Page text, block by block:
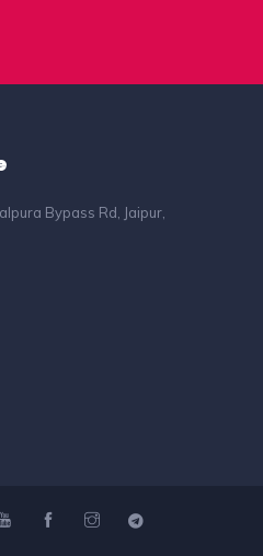
Bypass Rd, Jaipur,